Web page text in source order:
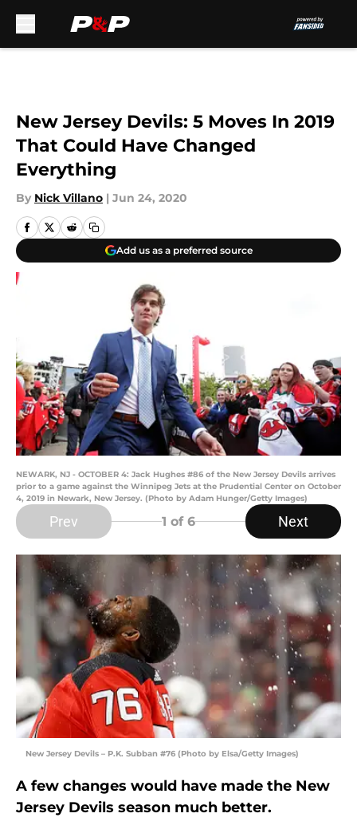
New Jersey Devils: 5 Moves In 2019
That Could Have Changed
Everything
By Nick Villano | Jun 24, 2020
Add us as a preferred source
NEWARK, NJ - OCTOBER 4: Jack Hughes #86 of the New Jersey Devils arrives
prior to a game against the Winnipeg Jets at the Prudential Center on October
4, 2019 in Newark, New Jersey. (Photo by Adam Hunger/Getty Images)
Prev 1 of 6 Next
New Jersey Devils – P.K. Subban #76 (Photo by Elsa/Getty Images)
A few changes would have made the New
Jersey Devils season much better.